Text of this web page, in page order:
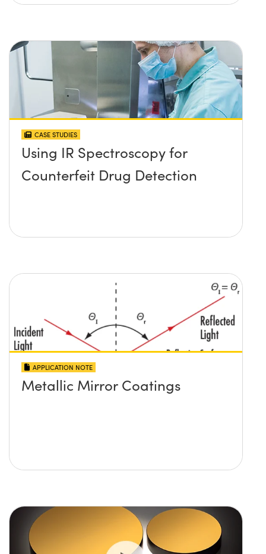
CASE STUDIES
Using IR Spectroscopy for
Counterfeit Drug Detection
APPLICATION NOTE
Metallic Mirror Coatings